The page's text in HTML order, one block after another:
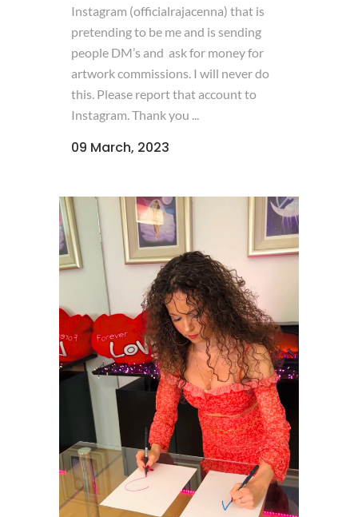
Instagram (officialrajacenna) that is
pretending to be me and is sending
people DM’s and ask for money for
artwork commissions. I will never do
this. Please report that account to
Instagram. Thank you ...
09 March, 2023